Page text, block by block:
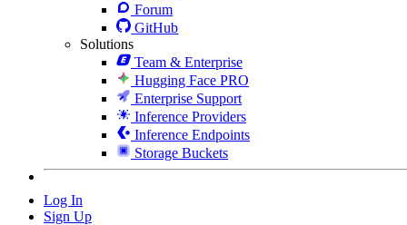
Forum
GitHub
Solutions
Team & Enterprise
Hugging Face PRO
Enterprise Support
Inference Providers
Inference Endpoints
Storage Buckets
Log In
Sign Up